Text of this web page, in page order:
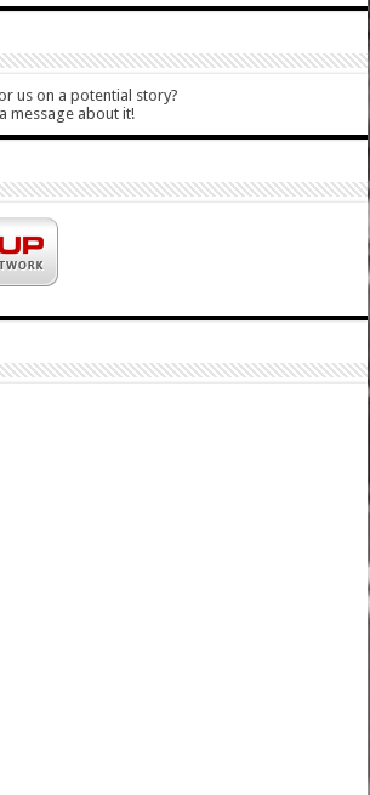
us on a potential story?
message about it!